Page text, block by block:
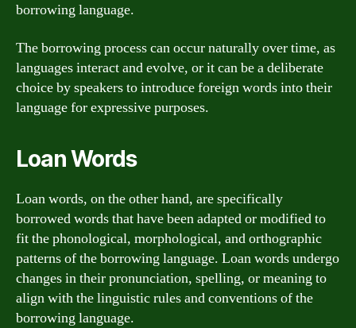
borrowing language.
The borrowing process can occur naturally over time, as
languages interact and evolve, or it can be a deliberate
choice by speakers to introduce foreign words into their
language for expressive purposes.
Loan Words
Loan words, on the other hand, are specifically
borrowed words that have been adapted or modified to
fit the phonological, morphological, and orthographic
patterns of the borrowing language. Loan words undergo
changes in their pronunciation, spelling, or meaning to
align with the linguistic rules and conventions of the
borrowing language.